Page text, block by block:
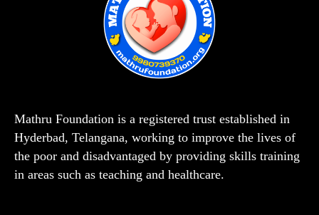
Mathru Foundation is a registered trust established in
Hyderbad, Telangana, working to improve the lives of
the poor and disadvantaged by providing skills training
in areas such as teaching and healthcare.